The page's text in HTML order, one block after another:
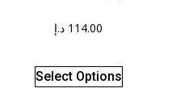
114.00 د.إ
Select Options